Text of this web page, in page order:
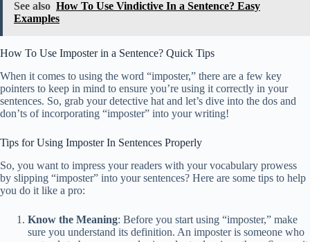
See also How To Use Vindictive In a Sentence? Easy
Examples
How To Use Imposter in a Sentence? Quick Tips
When it comes to using the word “imposter,” there are a few key
pointers to keep in mind to ensure you’re using it correctly in your
sentences. So, grab your detective hat and let’s dive into the dos and
don’ts of incorporating “imposter” into your writing!
Tips for Using Imposter In Sentences Properly
So, you want to impress your readers with your vocabulary prowess
by slipping “imposter” into your sentences? Here are some tips to help
you do it like a pro:
Know the Meaning: Before you start using “imposter,” make
sure you understand its definition. An imposter is someone who